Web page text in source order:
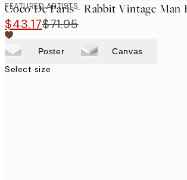
FEATURED ARTISTS
Coco De Paris - Rabbit Vintage Man
$43.17$71.95
Poster Canvas
Select size